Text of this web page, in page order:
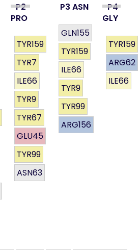
P2
PRO
TYR159
TYR7
ILE66
TYR9
TYR67
GLU45
TYR99
ASN63
P3 ASN
GLN155
TYR159
ILE66
TYR9
TYR99
ARG156
P4
GLY
TYR159
ARG62
ILE66